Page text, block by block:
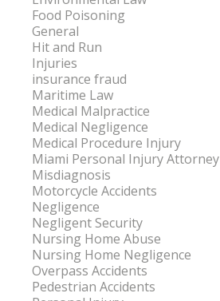
Food Poisoning
General
Hit and Run
Injuries
insurance fraud
Maritime Law
Medical Malpractice
Medical Negligence
Medical Procedure Injury
Miami Personal Injury Attorney
Misdiagnosis
Motorcycle Accidents
Negligence
Negligent Security
Nursing Home Abuse
Nursing Home Negligence
Overpass Accidents
Pedestrian Accidents